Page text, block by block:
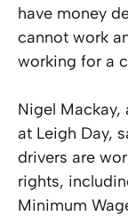
have money
cannot work
working for a
Nigel Mackay,
at Leigh Day,
drivers are
rights,
Minimum